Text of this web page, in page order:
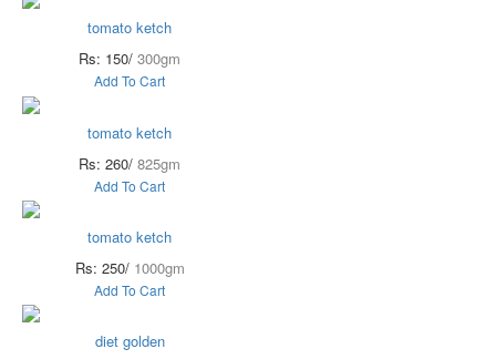
tomato ketch
Rs: 150/ 300gm
Add To Cart
tomato ketch
Rs: 260/ 825gm
Add To Cart
tomato ketch
Rs: 250/ 1000gm
Add To Cart
diet golden